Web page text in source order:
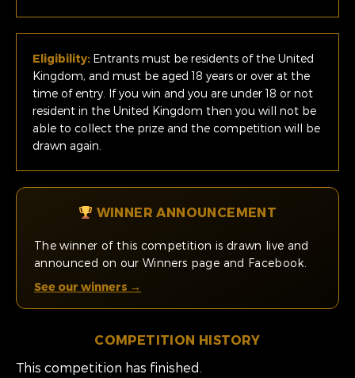
Eligibility: Entrants must be residents of the United
Kingdom, and must be aged 18 years or over at the
time of entry. If you win and you are under 18 or not
resident in the United Kingdom then you will not be
able to collect the prize and the competition will be
drawn again.
WINNER ANNOUNCEMENT
The winner of this competition is drawn live and
announced on our Winners page and Facebook.
See our winners →
COMPETITION HISTORY
This competition has finished.